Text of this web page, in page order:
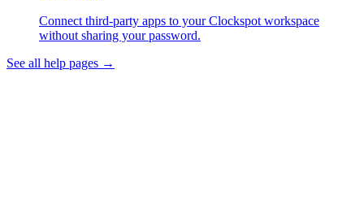
Connect third-party apps to your Clockspot workspace
without sharing your password.
See all help pages →